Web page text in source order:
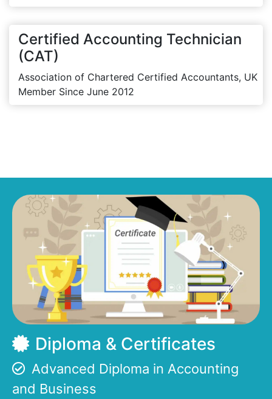
Certified Accounting Technician
(CAT)
Association of Chartered Certified Accountants, UK
Member Since June 2012
Diploma & Certificates
Advanced Diploma in Accounting
and Business